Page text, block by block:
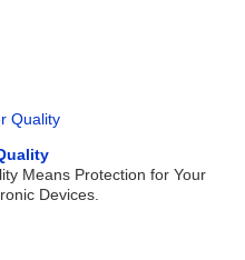
Quality
Means Protection for Your
Devices.